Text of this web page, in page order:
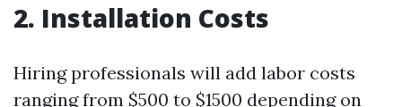
2. Installation Costs
Hiring professionals will add labor costs
ranging from $500 to $1500 depending on